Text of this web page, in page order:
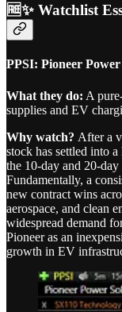
🆓✨ Watchlist
PPSI: Pioneer
What they do: A
supplies and EV
Why watch? After a
stock has settled into
the 10-day and 20-
Fundamentally, a
new contract wins
aerospace, and clean
widespread demand
Pioneer as an
growth in EV